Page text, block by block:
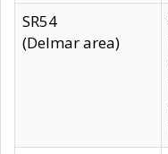
SR54
(Delmar area)